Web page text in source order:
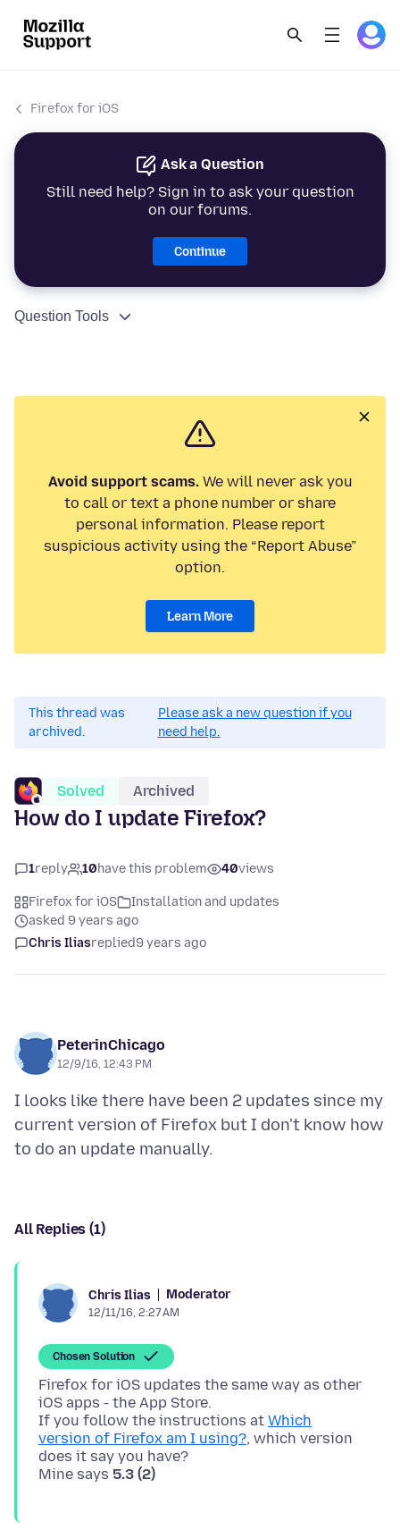
Firefox for iOS
Ask a Question
Still need help? Sign in to ask your question
on our forums.
Continue
Question Tools
Avoid support scams.We will never ask you
to call or text a phone number or share
personal information. Please report
suspicious activity using the “Report Abuse”
option.
Learn More
This thread was
archived.
Please ask a new question if you
need help.
Solved Archived
How do I update Firefox?
1reply 10have this problem 40views
Firefox for iOS
Installation and updates
asked 9 years ago
Chris Iliasreplied9 years ago
PeterinChicago
12/9/16, 12:43 PM
I looks like there have been 2 updates since my
current version of Firefox but I don't know how
All Replies (1)
Chris Ilias Moderator
12/11/16, 2:27 AM
Chosen Solution
Firefox for iOS updates the same way as other
iOS apps - the App Store.
If you follow the instructions at Which
version of Firefox am I using?, which version
does it say you have?
Mine says 5.3 (2)